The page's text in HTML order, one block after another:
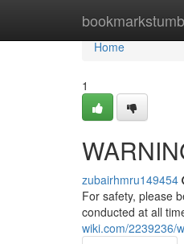
Home
Home
1
zubairhmru149454
For safety, please
conducted at all
wiki.com/2239236/